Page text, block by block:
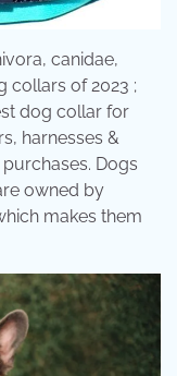
canidae,
collars of 2023 ;
dog collar for
harnesses &
Dogs
owned by
makes them